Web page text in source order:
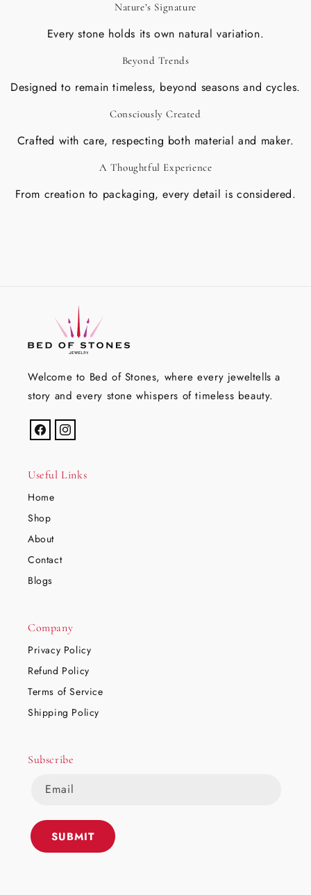
Nature’s Signature
Every stone holds its own natural variation.
Beyond Trends
Designed to remain timeless, beyond seasons and cycles.
Consciously Created
Crafted with care, respecting both material and maker.
A Thoughtful Experience
From creation to packaging, every detail is considered.
Welcome to Bed of Stones, where every jeweltells a
story and every stone whispers of timeless beauty.
FacebookInstagram
Useful Links
Home
Shop
About
Contact
Blogs
Company
Privacy Policy
Refund Policy
Terms of Service
Shipping Policy
Subscribe
Email
SUBMIT